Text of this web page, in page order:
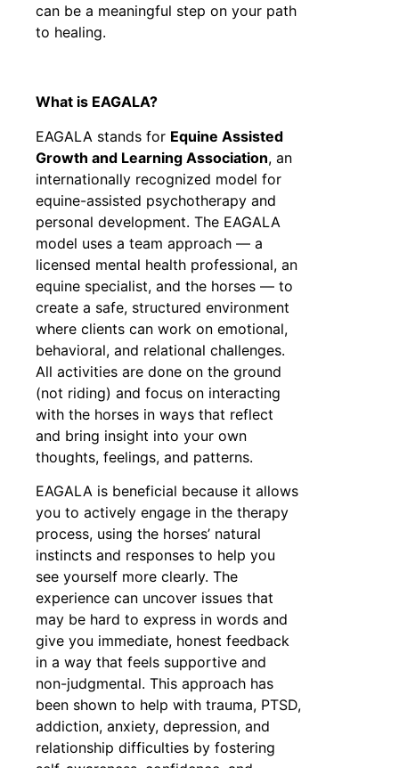
can be a meaningful step on your path
to healing.
What is EAGALA?
EAGALA stands for Equine Assisted
Growth and Learning Association, an
internationally recognized model for
equine-assisted psychotherapy and
personal development. The EAGALA
model uses a team approach — a
licensed mental health professional, an
equine specialist, and the horses — to
create a safe, structured environment
where clients can work on emotional,
behavioral, and relational challenges.
All activities are done on the ground
(not riding) and focus on interacting
with the horses in ways that reflect
and bring insight into your own
thoughts, feelings, and patterns.
EAGALA is beneficial because it allows
you to actively engage in the therapy
process, using the horses’ natural
instincts and responses to help you
see yourself more clearly. The
experience can uncover issues that
may be hard to express in words and
give you immediate, honest feedback
in a way that feels supportive and
non-judgmental. This approach has
been shown to help with trauma, PTSD,
addiction, anxiety, depression, and
relationship difficulties by fostering